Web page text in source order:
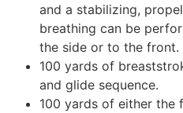
and a stabilizing,
breathing can be
the side or to the front.
100 yards of
and glide sequence.
100 yards of either the